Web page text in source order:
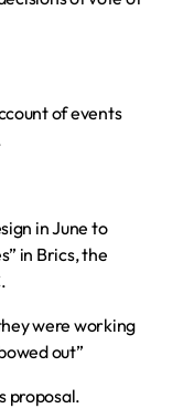
of events
in June to
in Brics, the
were working
out”
proposal.